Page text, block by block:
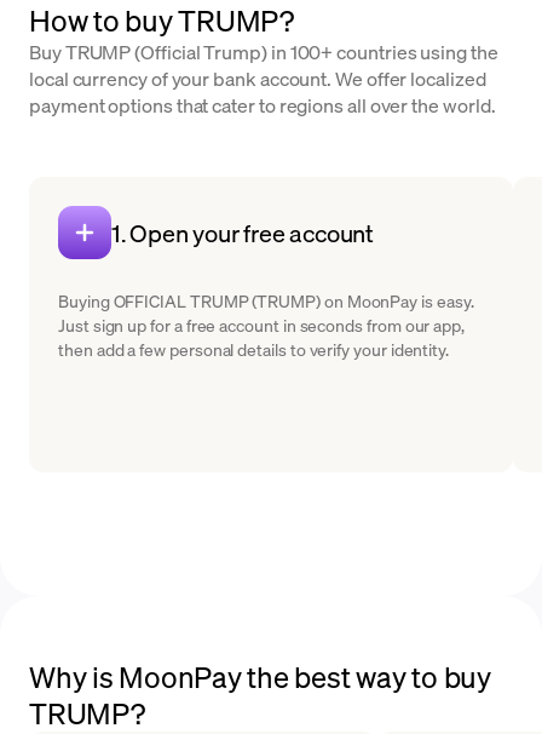
How to buy TRUMP?
Buy TRUMP (Official Trump) in 100+ countries using the
local currency of your bank account. We offer localized
payment options that cater to regions all over the world.
1. Open your free account
Buying OFFICIAL TRUMP (TRUMP) on MoonPay is easy.
Just sign up for a free account in seconds from our app,
then add a few personal details to verify your identity.
Why is MoonPay the best way to buy
TRUMP?